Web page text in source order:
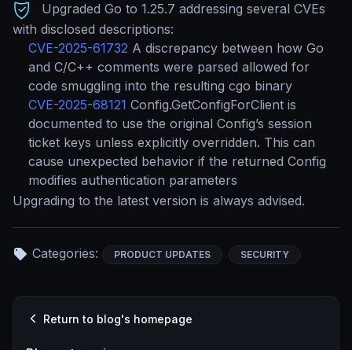
Return to blog's homepage
Upgraded Go to 1.25.7 addressing several CVEs
with disclosed descriptions:
CVE-2025-61732 A discrepancy between how Go
and C/C++ comments were parsed allowed for
code smuggling into the resulting cgo binary
CVE-2025-68121 Config.GetConfigForClient is
documented to use the original Config’s session
ticket keys unless explicitly overridden. This can
cause unexpected behavior if the returned Config
modifies authentication parameters
Upgrading to the latest version is always advised.
Categories: PRODUCT UPDATES SECURITY